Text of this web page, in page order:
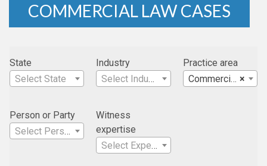
COMMERCIAL LAW CASES
State
Select State
Industry
Select Industry
Practice area
×
Commercial Law
Person or Party
Select Person
Witness
expertise
Select Expertise